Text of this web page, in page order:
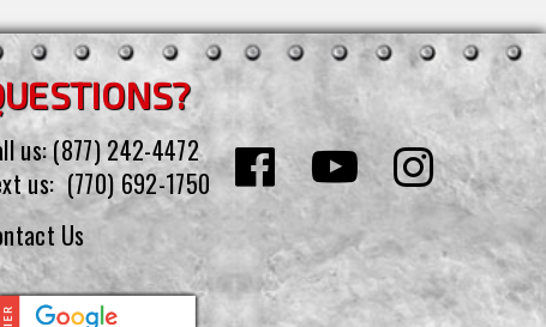
us:(877) 242-4472
us: (770) 692-1750
Us